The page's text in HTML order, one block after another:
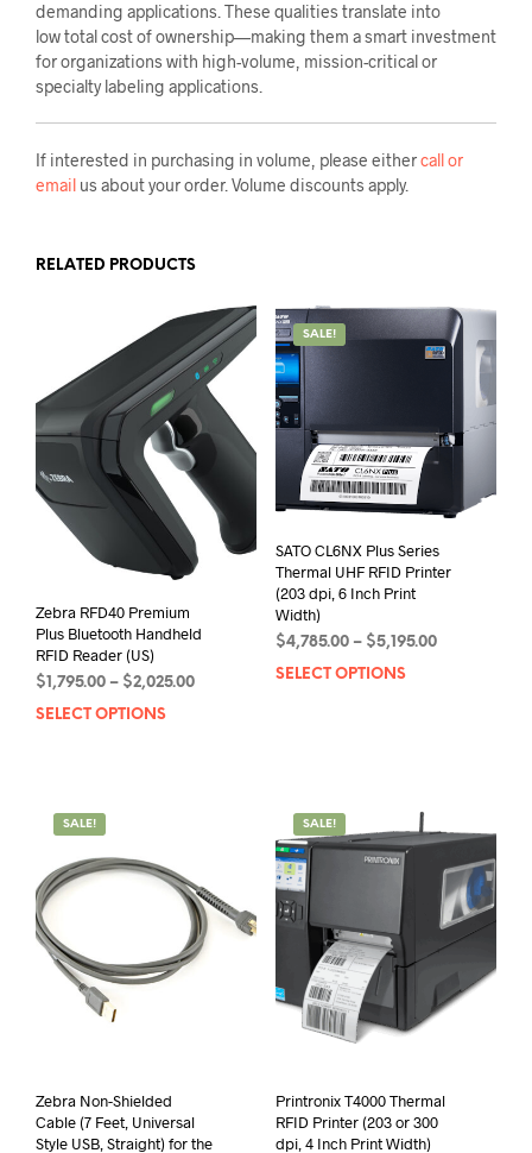
demanding applications. These qualities translate into
low total cost of ownership—making them a smart investment
for organizations with high-volume, mission-critical or
specialty labeling applications.
If interested in purchasing in volume, please eithercall or
email us about your order. Volume discounts apply.
RELATED PRODUCTS
Zebra RFD40 Premium
Plus Bluetooth Handheld
RFID Reader (US)
$1,795.00 – $2,025.00Price
SELECT OPTIONS
variants.
The
options
may
be
chosen
the
product
SALE!
SATO CL6NX Plus Series
Thermal UHF RFID Printer
(203 dpi, 6 Inch Print
Width)
$4,785.00 – $5,195.00Price
SELECT OPTIONS
on
SALE!
Zebra Non-Shielded
Cable (7 Feet, Universal
Style USB, Straight) for the
SALE!
Printronix T4000 Thermal
RFID Printer (203 or 300
dpi, 4 Inch Print Width)